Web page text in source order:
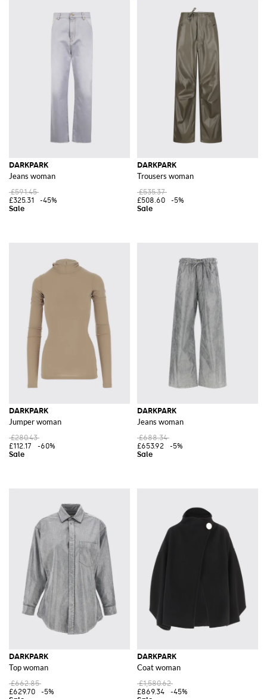
DARKPARK
Jeans woman
£591.45
£325.31
-45%
DARKPARK
Trousers woman
£535.37
£508.60
-5%
DARKPARK
Jumper woman
£280.43
£112.17
-60%
DARKPARK
Jeans woman
£688.34
£653.92
-5%
DARKPARK
Top woman
£662.85
£629.70
-5%
DARKPARK
Coat woman
£1,580.62
£869.34
-45%